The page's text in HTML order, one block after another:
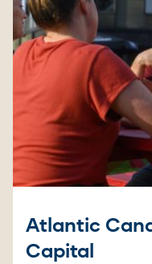
Atlantic
Capital